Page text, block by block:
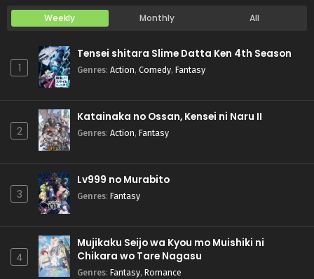
Weekly Monthly All
1
Tensei shitara Slime Datta Ken 4th Season
Genres: Action, Comedy, Fantasy
2
Katainaka no Ossan, Kensei ni Naru II
Genres: Action, Fantasy
3
Lv999 no Murabito
Genres: Fantasy
4
Mujikaku Seijo wa Kyou mo Muishiki ni
Chikara wo Tare Nagasu
Genres: Fantasy, Romance